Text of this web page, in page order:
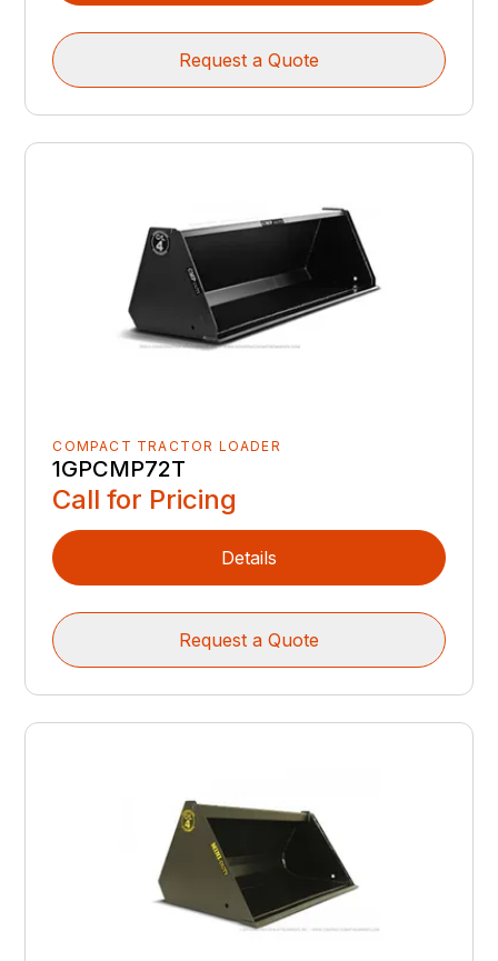
Request a Quote
COMPACT TRACTOR LOADER
1GPCMP72T
Call for Pricing
Details
Request a Quote